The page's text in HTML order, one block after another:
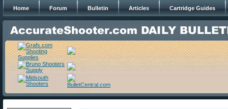
Home Forum Bulletin Articles Cartridge Guides